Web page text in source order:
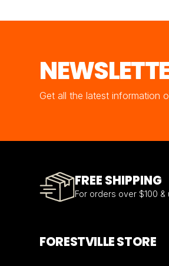
Get all the latest information
FREE SHIPPING
For orders over $100 &
FORESTVILLE STORE